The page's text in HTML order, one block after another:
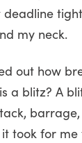
deadline
my neck.
out how
a blitz? A
it took for